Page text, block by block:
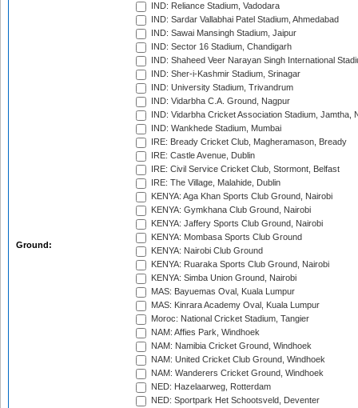
Ground:
IND: Reliance Stadium, Vadodara
IND: Sardar Vallabhai Patel Stadium, Ahmedabad
IND: Sawai Mansingh Stadium, Jaipur
IND: Sector 16 Stadium, Chandigarh
IND: Shaheed Veer Narayan Singh International
IND: Sher-i-Kashmir Stadium, Srinagar
IND: University Stadium, Trivandrum
IND: Vidarbha C.A. Ground, Nagpur
IND: Vidarbha Cricket Association Stadium, Jamtha,
IND: Wankhede Stadium, Mumbai
IRE: Bready Cricket Club, Magheramason, Bready
IRE: Castle Avenue, Dublin
IRE: Civil Service Cricket Club, Stormont, Belfast
IRE: The Village, Malahide, Dublin
KENYA: Aga Khan Sports Club Ground, Nairobi
KENYA: Gymkhana Club Ground, Nairobi
KENYA: Jaffery Sports Club Ground, Nairobi
KENYA: Mombasa Sports Club Ground
KENYA: Nairobi Club Ground
KENYA: Ruaraka Sports Club Ground, Nairobi
KENYA: Simba Union Ground, Nairobi
MAS: Bayuemas Oval, Kuala Lumpur
MAS: Kinrara Academy Oval, Kuala Lumpur
Moroc: National Cricket Stadium, Tangier
NAM: Affies Park, Windhoek
NAM: Namibia Cricket Ground, Windhoek
NAM: United Cricket Club Ground, Windhoek
NAM: Wanderers Cricket Ground, Windhoek
NED: Hazelaarweg, Rotterdam
NED: Sportpark Het Schootsveld, Deventer